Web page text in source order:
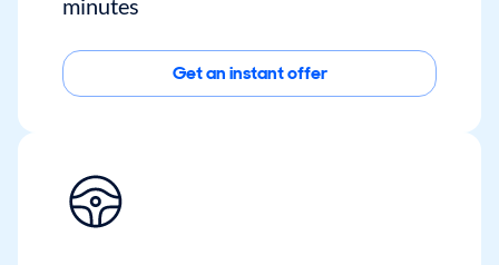
minutes
Get an instant offer